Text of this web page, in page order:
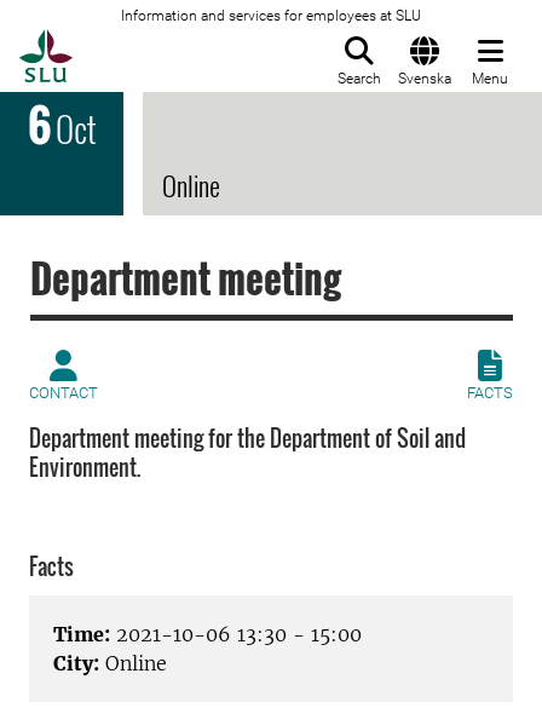
Information and services for employees at SLU
Search Svenska Menu
6Oct
Online
Department meeting
CONTACT FACTS
Department meeting for the Department of Soil and
Environment.
Facts
Time: 2021-10-06 13:30 - 15:00
City: Online